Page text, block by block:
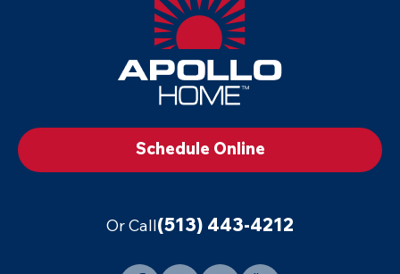
-
Footer
Logo
Link
to
Home
Schedule Online
Or Call(513) 443-4212